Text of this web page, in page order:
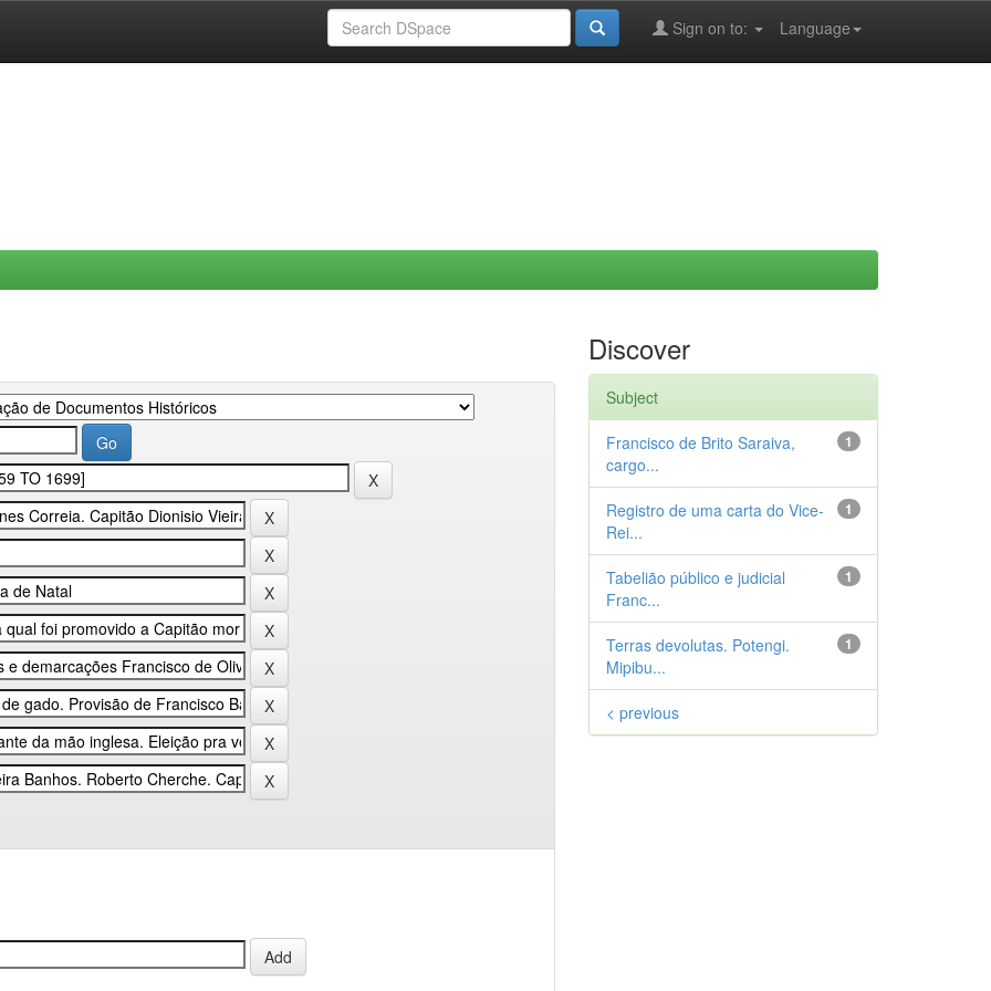
Language
Sign on to:
Discover
Subject
1
Francisco de Brito Saraiva,
cargo...
1
Registro de uma carta do Vice-
Rei...
1
Tabelião público e judicial
Franc...
1
Terras devolutas. Potengi.
Mipibu...
< previous